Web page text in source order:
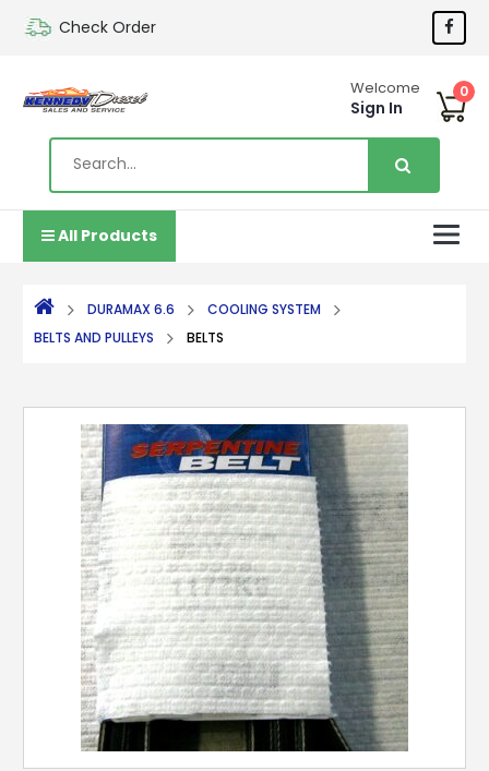
Check Order
Welcome
Sign In
0
All Products
DURAMAX 6.6
COOLING SYSTEM
BELTS AND PULLEYS
BELTS